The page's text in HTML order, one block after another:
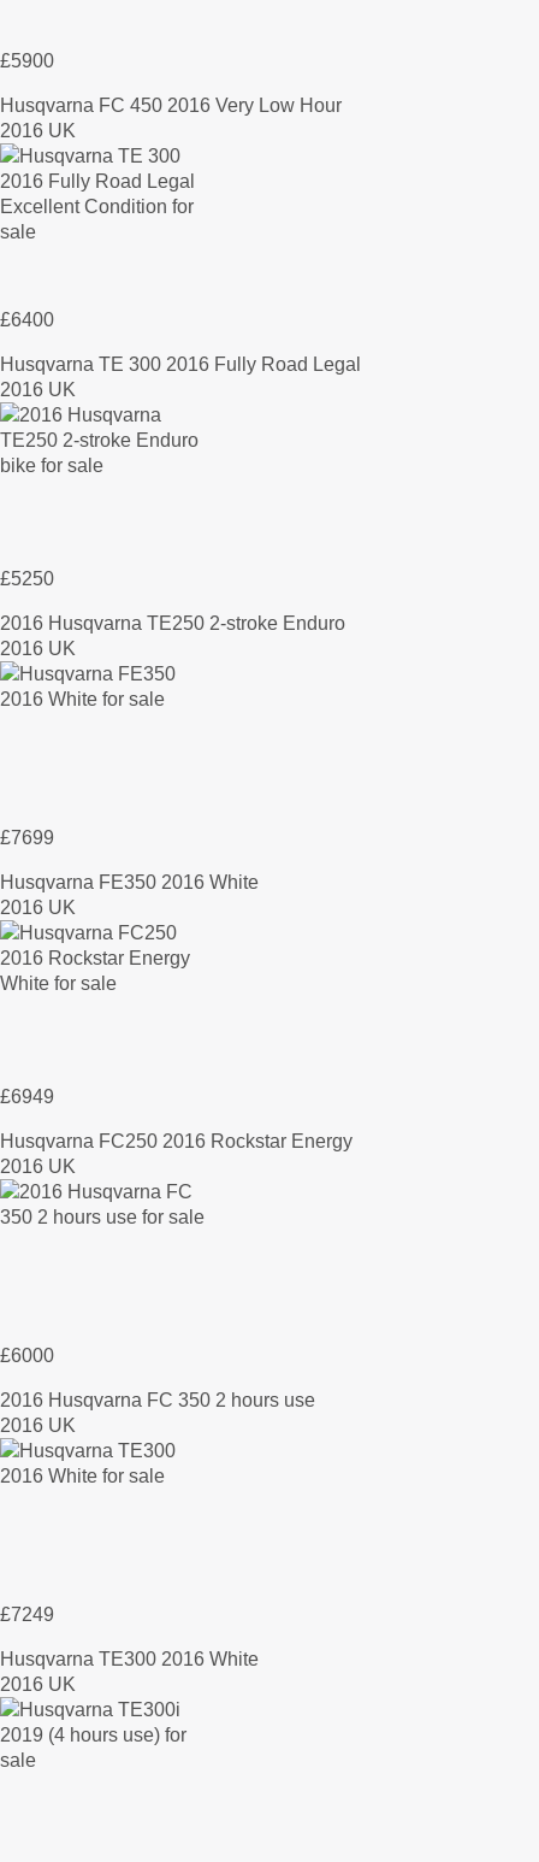
£5900
Husqvarna FC 450 2016 Very Low Hour
2016 UK
£6400
Husqvarna TE 300 2016 Fully Road Legal
2016 UK
£5250
2016 Husqvarna TE250 2-stroke Enduro
2016 UK
£7699
Husqvarna FE350 2016 White
2016 UK
£6949
Husqvarna FC250 2016 Rockstar Energy
2016 UK
£6000
2016 Husqvarna FC 350 2 hours use
2016 UK
£7249
Husqvarna TE300 2016 White
2016 UK